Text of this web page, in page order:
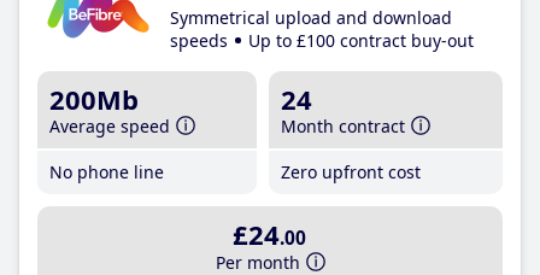
Symmetrical upload and download
speeds
Up to £100 contract buy-out
200Mb
Average speed
No phone line
24
Month contract
Zero upfront cost
£24.00
Per month